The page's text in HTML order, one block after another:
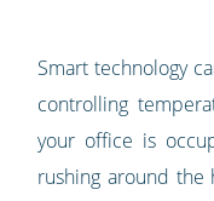
Smart technology
controlling
your office is
rushing around